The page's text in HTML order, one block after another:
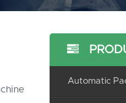
Automatic